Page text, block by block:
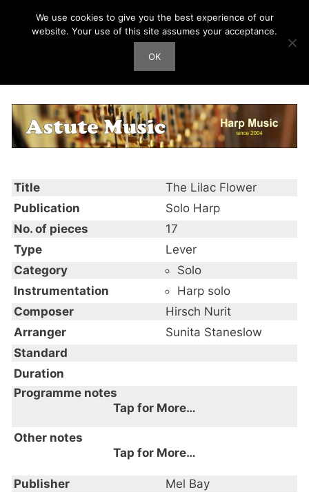
Harp Works
The Lilac Flower
Title
The Lilac Flower
Publication
Solo Harp
No. of pieces
17
Type
Lever
Category
Solo
Instrumentation
Harp solo
Composer
Hirsch Nurit
Arranger
Sunita Staneslow
Standard
Duration
Programme notes
Tap for More…
Other notes
Tap for More…
Publisher
Mel Bay
We use cookies to give you the best experience of our
website. Your use of this site assumes your acceptance.
OK